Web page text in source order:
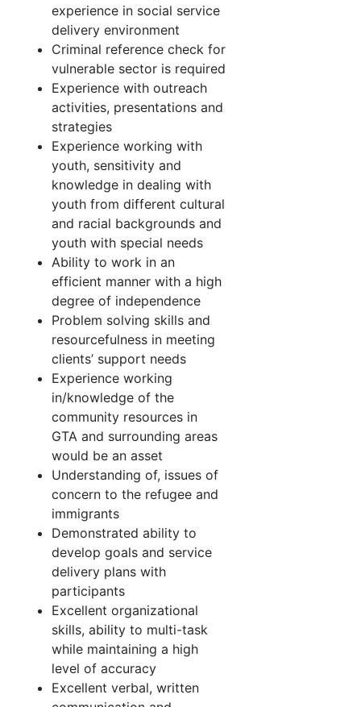
experience in social service
delivery environment
Criminal reference check for
vulnerable sector is required
Experience with outreach
activities, presentations and
strategies
Experience working with
youth, sensitivity and
knowledge in dealing with
youth from different cultural
and racial backgrounds and
youth with special needs
Ability to work in an
efficient manner with a high
degree of independence
Problem solving skills and
resourcefulness in meeting
clients’ support needs
Experience working
in/knowledge of the
community resources in
GTA and surrounding areas
would be an asset
Understanding of, issues of
concern to the refugee and
immigrants
Demonstrated ability to
develop goals and service
delivery plans with
participants
Excellent organizational
skills, ability to multi-task
while maintaining a high
level of accuracy
Excellent verbal, written